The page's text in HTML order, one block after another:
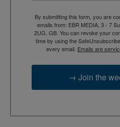
By submitting this form, you are
emails from: EBR MEDIA, 3 - 7
2UG, GB. You can revoke your
time by using the
every email. Emails are
→ Join the